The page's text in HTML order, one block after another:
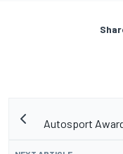
Autosport